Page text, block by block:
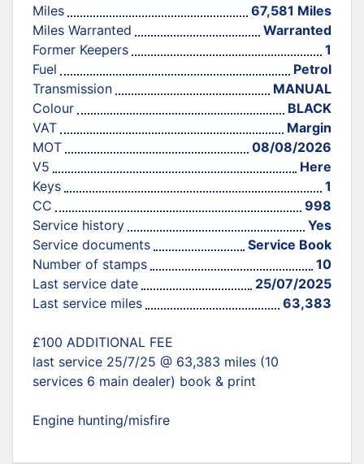
Miles
67,581 Miles
Miles Warranted
Warranted
Former Keepers
1
Fuel
Petrol
Transmission
MANUAL
Colour
BLACK
VAT
Margin
MOT
08/08/2026
V5
Here
Keys
1
CC
998
Service history
Yes
Service documents
Service Book
Number of stamps
10
Last service date
25/07/2025
Last service miles
63,383
£100 ADDITIONAL FEE
last service 25/7/25 @ 63,383 miles (10
services 6 main dealer) book & print
Engine hunting/misfire